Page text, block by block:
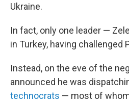
Ukraine.
In fact, only one leader —
in Turkey, having challenged
Instead, on the eve of the
announced he was
technocrats — most of